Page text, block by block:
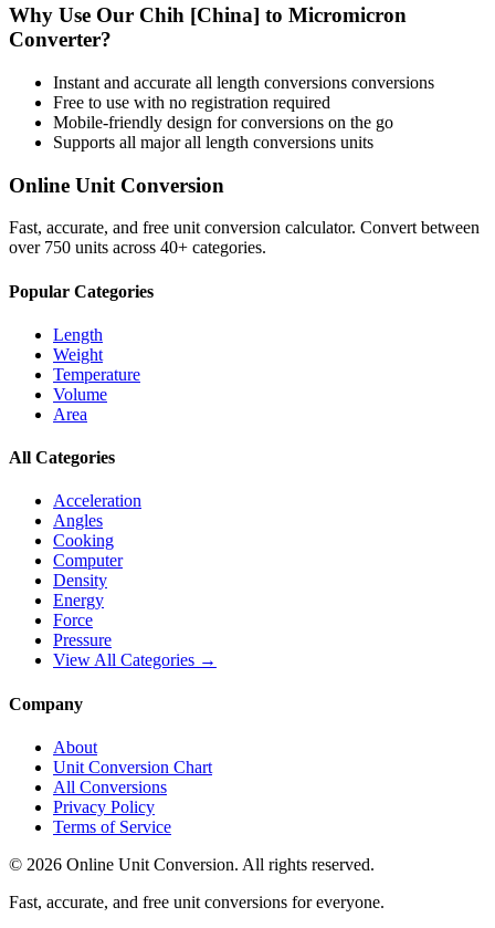
Why Use Our Chih [China] to Micromicron
Converter?
Instant and accurate all length conversions conversions
Free to use with no registration required
Mobile-friendly design for conversions on the go
Supports all majorall length conversions units
Online Unit Conversion
Fast, accurate, and free unit conversion calculator. Convert between
over 750 units across 40+ categories.
Popular Categories
Length
Weight
Temperature
Volume
Area
All Categories
Acceleration
Angles
Cooking
Computer
Density
Energy
Force
Pressure
View All Categories →
Company
About
Unit Conversion Chart
All Conversions
Privacy Policy
Terms of Service
© 2026 Online Unit Conversion. All rights reserved.
Fast, accurate, and free unit conversions for everyone.